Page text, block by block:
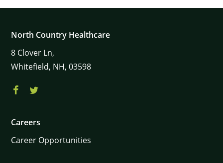
North Country Healthcare
8 Clover Ln,
Whitefield, NH, 03598
Careers
Career Opportunities